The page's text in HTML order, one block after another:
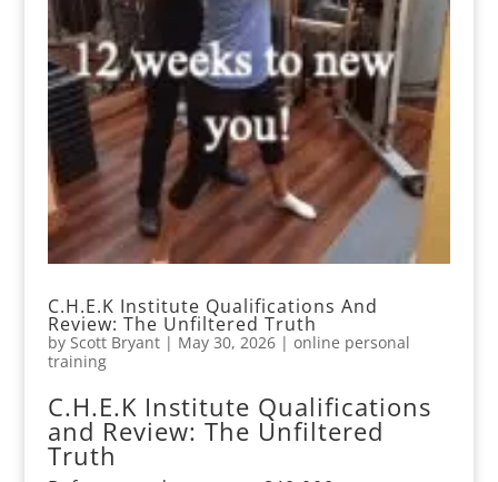
C.H.E.K Institute Qualifications And
Review: The Unfiltered Truth
by Scott Bryant| May 30, 2026| online personal
training
C.H.E.K Institute Qualifications
and Review: The Unfiltered
Truth